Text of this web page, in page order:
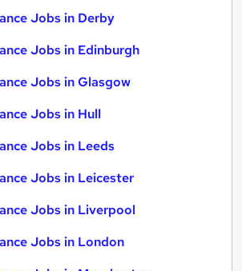
Jobs in Derby
Jobs in Edinburgh
Jobs in Glasgow
Jobs in Hull
Jobs in Leeds
Jobs in Leicester
Jobs in Liverpool
Jobs in London